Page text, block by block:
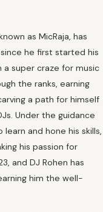
as MicRaja, has
he first started his
a super craze for music
the ranks, earning
a path for himself
Under the guidance
and hone his skills,
his passion for
and DJ Rohen has
him the well-